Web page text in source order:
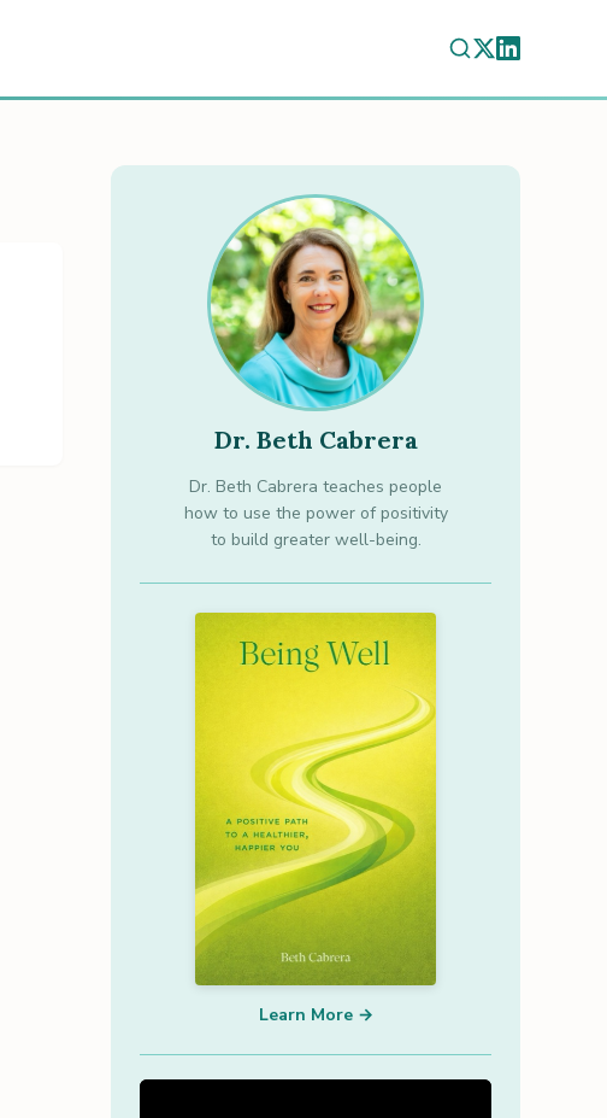
Dr. Beth Cabrera
Dr. Beth Cabrera teaches people
how to use the power of positivity
to build greater well-being.
Learn More →